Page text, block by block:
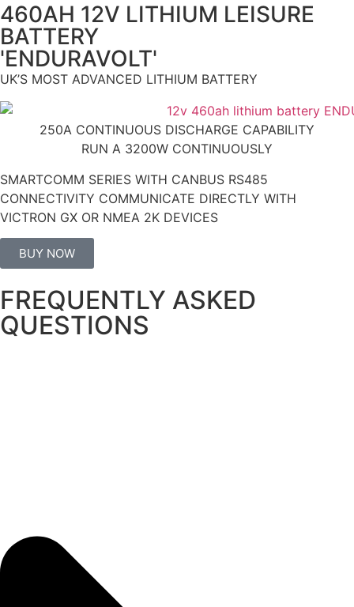
460AH 12V LITHIUM LEISURE
BATTERY
'ENDURAVOLT'
UK’S MOST ADVANCED LITHIUM BATTERY
250A CONTINUOUS DISCHARGE CAPABILITY
RUN A 3200W CONTINUOUSLY
SMARTCOMM SERIES WITH CANBUS RS485
CONNECTIVITY COMMUNICATE DIRECTLY WITH
VICTRON GX OR NMEA 2K DEVICES
BUY NOW
FREQUENTLY ASKED
QUESTIONS